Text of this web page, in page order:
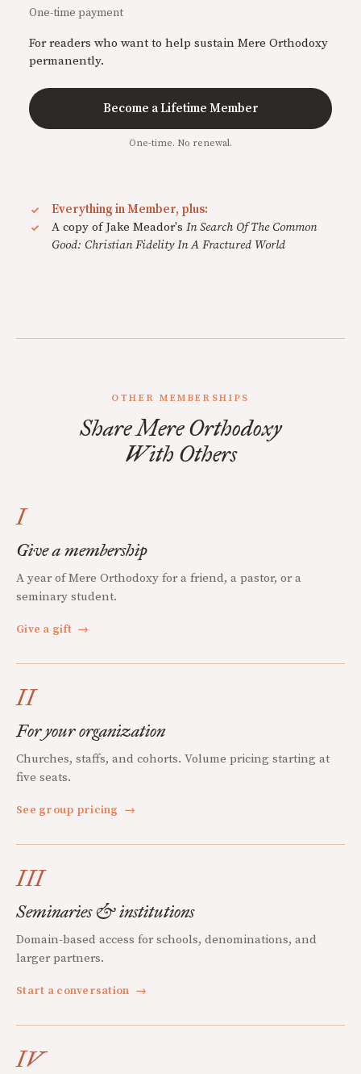
One-time payment
For readers who want to help sustain Mere Orthodoxy
permanently.
Become a Lifetime Member
One-time. No renewal.
Everything in Member, plus:
A copy of Jake Meador's In Search Of The Common
Good: Christian Fidelity In A Fractured World
OTHER MEMBERSHIPS
Share Mere Orthodoxy
With Others
I
Give a membership
A year of Mere Orthodoxy for a friend, a pastor, or a
seminary student.
Give a gift →
II
For your organization
Churches, staffs, and cohorts. Volume pricing starting at
five seats.
See group pricing →
III
Seminaries & institutions
Domain-based access for schools, denominations, and
larger partners.
Start a conversation →
IV